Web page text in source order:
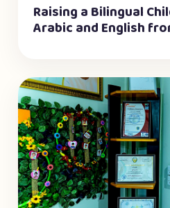
Raising a Bilingual
Arabic and English